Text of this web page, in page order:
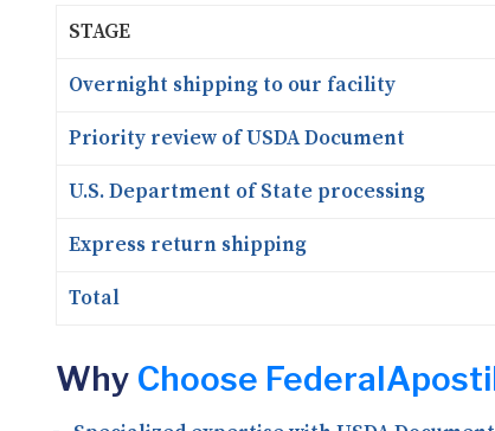
STAGE
Overnight shipping to our facility
Priority review of USDA Document
U.S. Department of State processing
Express return shipping
Total
Why Choose